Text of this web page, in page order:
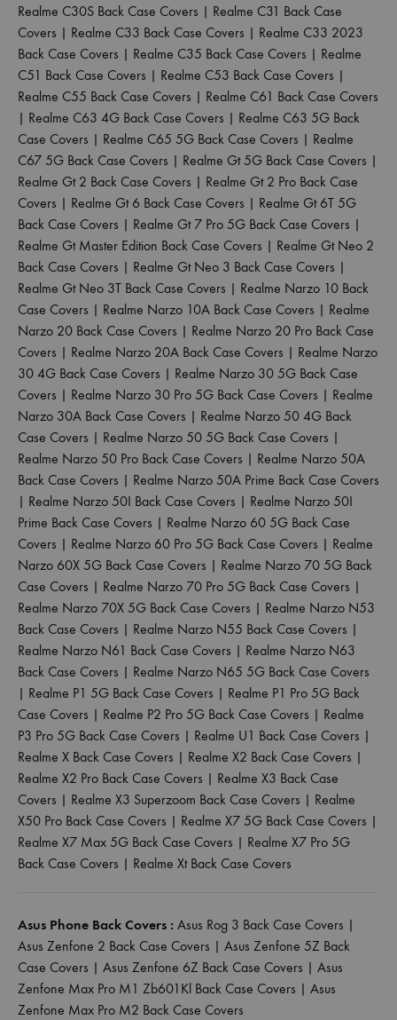
Realme C30S Back Case Covers | Realme C31 Back Case
Covers | Realme C33 Back Case Covers | Realme C33 2023
Back Case Covers | Realme C35 Back Case Covers | Realme
C51 Back Case Covers | Realme C53 Back Case Covers |
Realme C55 Back Case Covers | Realme C61 Back Case Covers
| Realme C63 4G Back Case Covers | Realme C63 5G Back
Case Covers | Realme C65 5G Back Case Covers | Realme
C67 5G Back Case Covers | Realme Gt 5G Back Case Covers |
Realme Gt 2 Back Case Covers | Realme Gt 2 Pro Back Case
Covers | Realme Gt 6 Back Case Covers | Realme Gt 6T 5G
Back Case Covers | Realme Gt 7 Pro 5G Back Case Covers |
Realme Gt Master Edition Back Case Covers | Realme Gt Neo 2
Back Case Covers | Realme Gt Neo 3 Back Case Covers |
Realme Gt Neo 3T Back Case Covers | Realme Narzo 10 Back
Case Covers | Realme Narzo 10A Back Case Covers | Realme
Narzo 20 Back Case Covers | Realme Narzo 20 Pro Back Case
Covers | Realme Narzo 20A Back Case Covers | Realme Narzo
30 4G Back Case Covers | Realme Narzo 30 5G Back Case
Covers | Realme Narzo 30 Pro 5G Back Case Covers | Realme
Narzo 30A Back Case Covers | Realme Narzo 50 4G Back
Case Covers | Realme Narzo 50 5G Back Case Covers |
Realme Narzo 50 Pro Back Case Covers | Realme Narzo 50A
Back Case Covers | Realme Narzo 50A Prime Back Case Covers
| Realme Narzo 50I Back Case Covers | Realme Narzo 50I
Prime Back Case Covers | Realme Narzo 60 5G Back Case
Covers | Realme Narzo 60 Pro 5G Back Case Covers | Realme
Narzo 60X 5G Back Case Covers | Realme Narzo 70 5G Back
Case Covers | Realme Narzo 70 Pro 5G Back Case Covers |
Realme Narzo 70X 5G Back Case Covers | Realme Narzo N53
Back Case Covers | Realme Narzo N55 Back Case Covers |
Realme Narzo N61 Back Case Covers | Realme Narzo N63
Back Case Covers | Realme Narzo N65 5G Back Case Covers
| Realme P1 5G Back Case Covers | Realme P1 Pro 5G Back
Case Covers | Realme P2 Pro 5G Back Case Covers | Realme
P3 Pro 5G Back Case Covers | Realme U1 Back Case Covers |
Realme X Back Case Covers | Realme X2 Back Case Covers |
Realme X2 Pro Back Case Covers | Realme X3 Back Case
Covers | Realme X3 Superzoom Back Case Covers | Realme
X50 Pro Back Case Covers | Realme X7 5G Back Case Covers |
Realme X7 Max 5G Back Case Covers | Realme X7 Pro 5G
Back Case Covers | Realme Xt Back Case Covers
Asus Phone Back Covers : Asus Rog 3 Back Case Covers |
Asus Zenfone 2 Back Case Covers | Asus Zenfone 5Z Back
Case Covers | Asus Zenfone 6Z Back Case Covers | Asus
Zenfone Max Pro M1 Zb601Kl Back Case Covers | Asus
Zenfone Max Pro M2 Back Case Covers